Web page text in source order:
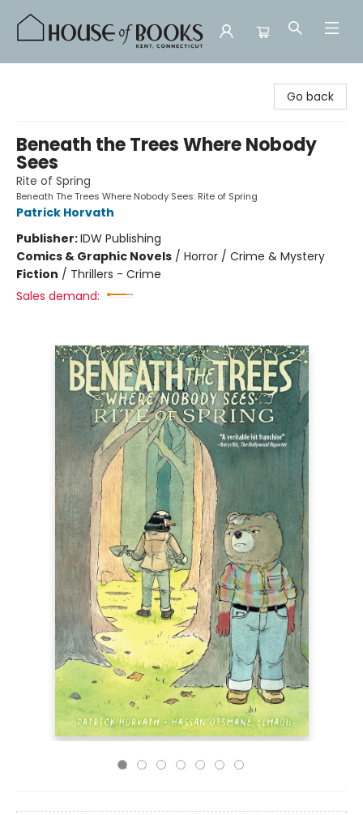
Go back
Beneath the Trees Where Nobody
Sees
Rite of Spring
Beneath The Trees Where Nobody Sees: Rite of Spring
Patrick Horvath
Publisher:IDW Publishing
Comics & Graphic Novels / Horror / Crime & Mystery
Fiction / Thrillers - Crime
Sales demand: